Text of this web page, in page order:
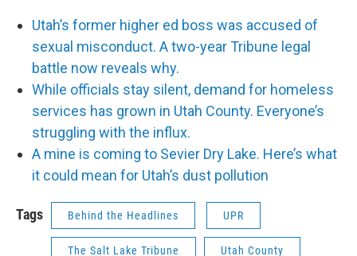
Utah’s former higher ed boss was accused of
sexual misconduct. A two-year Tribune legal
battle now reveals why.
While officials stay silent, demand for homeless
services has grown in Utah County. Everyone’s
struggling with the influx.
A mine is coming to Sevier Dry Lake. Here’s what
it could mean for Utah’s dust pollution
Tags Behind the Headlines UPR
The Salt Lake Tribune Utah County